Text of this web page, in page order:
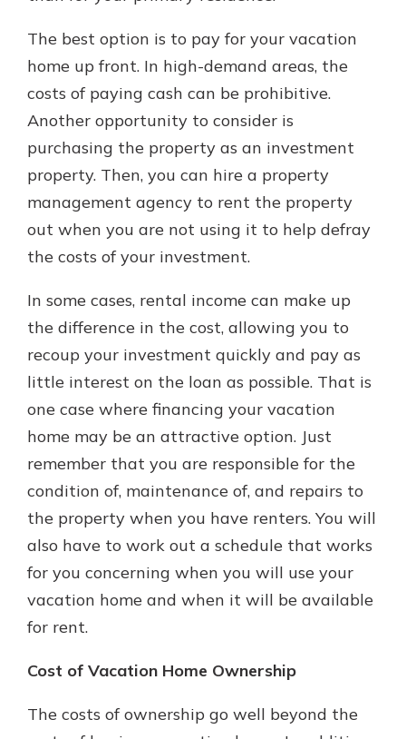
The best option is to pay for your vacation
home up front. In high-demand areas, the
costs of paying cash can be prohibitive.
Another opportunity to consider is
purchasing the property as an investment
property. Then, you can hire a property
management agency to rent the property
out when you are not using it to help defray
the costs of your investment.
In some cases, rental income can make up
the difference in the cost, allowing you to
recoup your investment quickly and pay as
little interest on the loan as possible. That is
one case where financing your vacation
home may be an attractive option. Just
remember that you are responsible for the
condition of, maintenance of, and repairs to
the property when you have renters. You will
also have to work out a schedule that works
for you concerning when you will use your
vacation home and when it will be available
for rent.
Cost of Vacation Home Ownership
The costs of ownership go well beyond the